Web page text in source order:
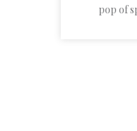
pop of